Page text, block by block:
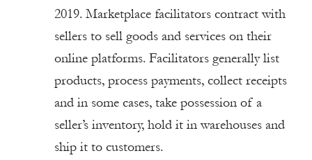
2019. Marketplace facilitators contract with
sellers to sell goods and services on their
online platforms. Facilitators generally list
products, process payments, collect receipts
and in some cases, take possession of a
seller’s inventory, hold it in warehouses and
ship it to customers.